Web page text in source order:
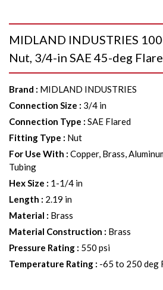
MIDLAND INDUSTRIES
Nut, 3/4-in SAE 45-deg
Brand : MIDLAND INDUSTRIES
Connection Size : 3/4 in
Connection Type : SAE Flared
Fitting Type : Nut
For Use With : Copper, Brass,
Tubing
Hex Size : 1-1/4 in
Length : 2.19 in
Material : Brass
Material Construction : Brass
Pressure Rating : 550 psi
Temperature Rating : -65 to 250 deg